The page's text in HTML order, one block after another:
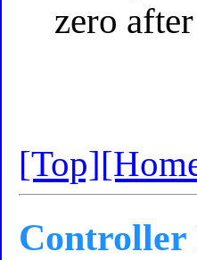
zero
[Top]
Controller